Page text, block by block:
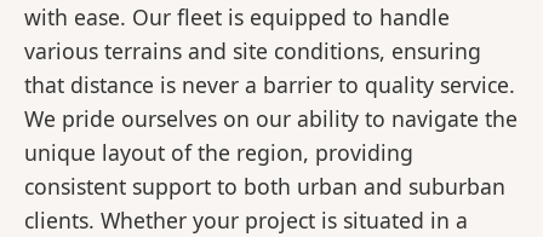
with ease. Our fleet is equipped to handle
various terrains and site conditions, ensuring
that distance is never a barrier to quality service.
We pride ourselves on our ability to navigate the
unique layout of the region, providing
consistent support to both urban and suburban
clients. Whether your project is situated in a